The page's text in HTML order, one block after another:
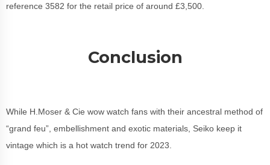
reference 3582 for the retail price of around £3,500.
Conclusion
While H.Moser & Cie wow watch fans with their ancestral method of
“grand feu”, embellishment and exotic materials, Seiko keep it
vintage which is a hot watch trend for 2023.